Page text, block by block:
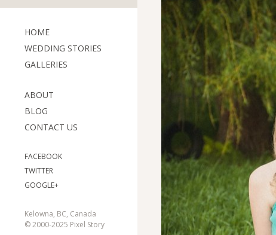
HOME
WEDDING STORIES
GALLERIES
ABOUT
BLOG
CONTACT US
FACEBOOK
TWITTER
GOOGLE+
Kelowna, BC, Canada
© 2000-2025 Pixel Story